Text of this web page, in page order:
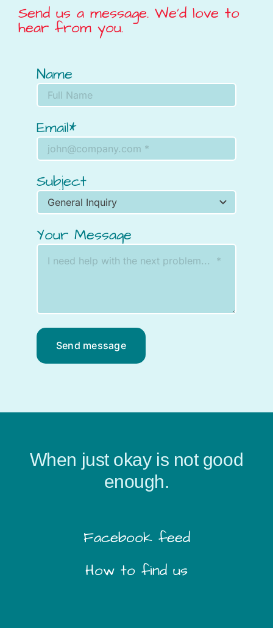
Send us a message. We’d love to
hear from you.
Name
Email*
Subject
Your Message
Send message
When just okay is not good
enough.
Facebook feed
How to find us